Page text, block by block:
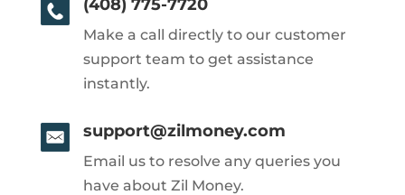
(408) 775-7720
Make a call directly to our customer
support team to get assistance
instantly.
support@zilmoney.com
Email us to resolve any queries you
have about Zil Money.